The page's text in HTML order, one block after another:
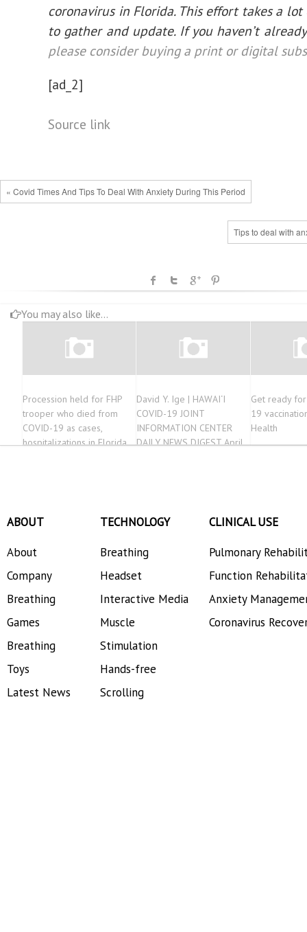
coronavirus in Florida. This effort takes a lot
to gather and update. If you haven’t
please consider buying a print or digital
[ad_2]
Source link
« Covid Times And Tips To Deal With Anxiety During This Period
Tips to deal with
You may also like...
Procession held for FHP
trooper who died from
COVID-19 as cases,
hospitalizations in Florida
David Y. Ige | HAWAI‘I
COVID-19 JOINT
INFORMATION CENTER
DAILY NEWS DIGEST April
Get ready
19
Health
ABOUT
About
Company
Breathing
Games
Breathing
Toys
Latest News
TECHNOLOGY
Breathing
Headset
Interactive Media
Muscle
Stimulation
Hands-free
Scrolling
CLINICAL USE
Pulmonary
Function
Anxiety
Coronavirus